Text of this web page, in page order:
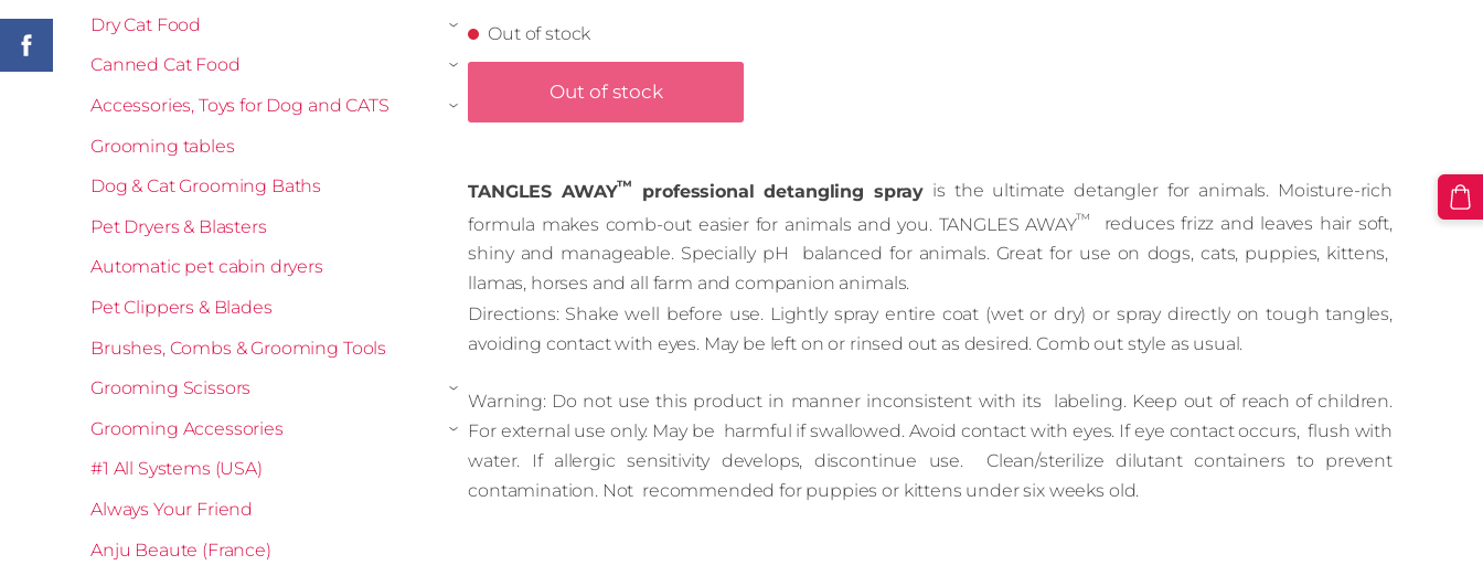
Dry Cat Food ›
Canned Cat Food ›
Accessories, Toys for Dog and CATS ›
Grooming tables
Dog & Cat Grooming Baths
Pet Dryers & Blasters
Automatic pet cabin dryers
Pet Clippers & Blades
Brushes, Combs & Grooming Tools
Grooming Scissors
›
Grooming Accessories ›
#1 All Systems (USA)
Always Your Friend
Anju Beaute (France)
Out of stock
Out of stock
TANGLES AWAY™ professional detangling spray is the ultimate detangler for animals. Moisture‑rich
formula makes comb-out easier for animals and you. TANGLES AWAY™
reduces frizz and leaves hair soft,
shiny and manageable. Specially pH balanced for animals. Great for use on dogs, cats, puppies, kittens,
llamas, horses and all farm and companion animals.
Directions: Shake well before use. Lightly spray entire coat (wet or dry) or spray directly on tough tangles,
avoiding contact with eyes. May be left on or rinsed out as desired. Comb out style as usual.
Warning: Do not use this product in manner inconsistent with its labeling. Keep out of reach of children.
For external use only. May be harmful if swallowed. Avoid contact with eyes. If eye contact occurs, flush with
water. If allergic sensitivity develops, discontinue use. Clean/sterilize dilutant containers to prevent
contamination. Not recommended for puppies or kittens under six weeks old.